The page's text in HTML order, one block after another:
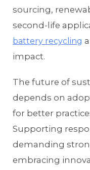
sourcing,
second-life
battery recycling
impact.
The future of
depends on
for better
Supporting
demanding
embracing